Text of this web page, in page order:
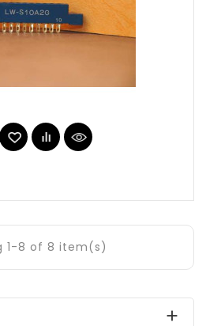
1-8 of 8 item(s)
